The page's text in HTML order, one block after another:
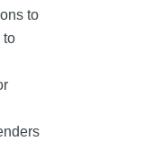
to
to